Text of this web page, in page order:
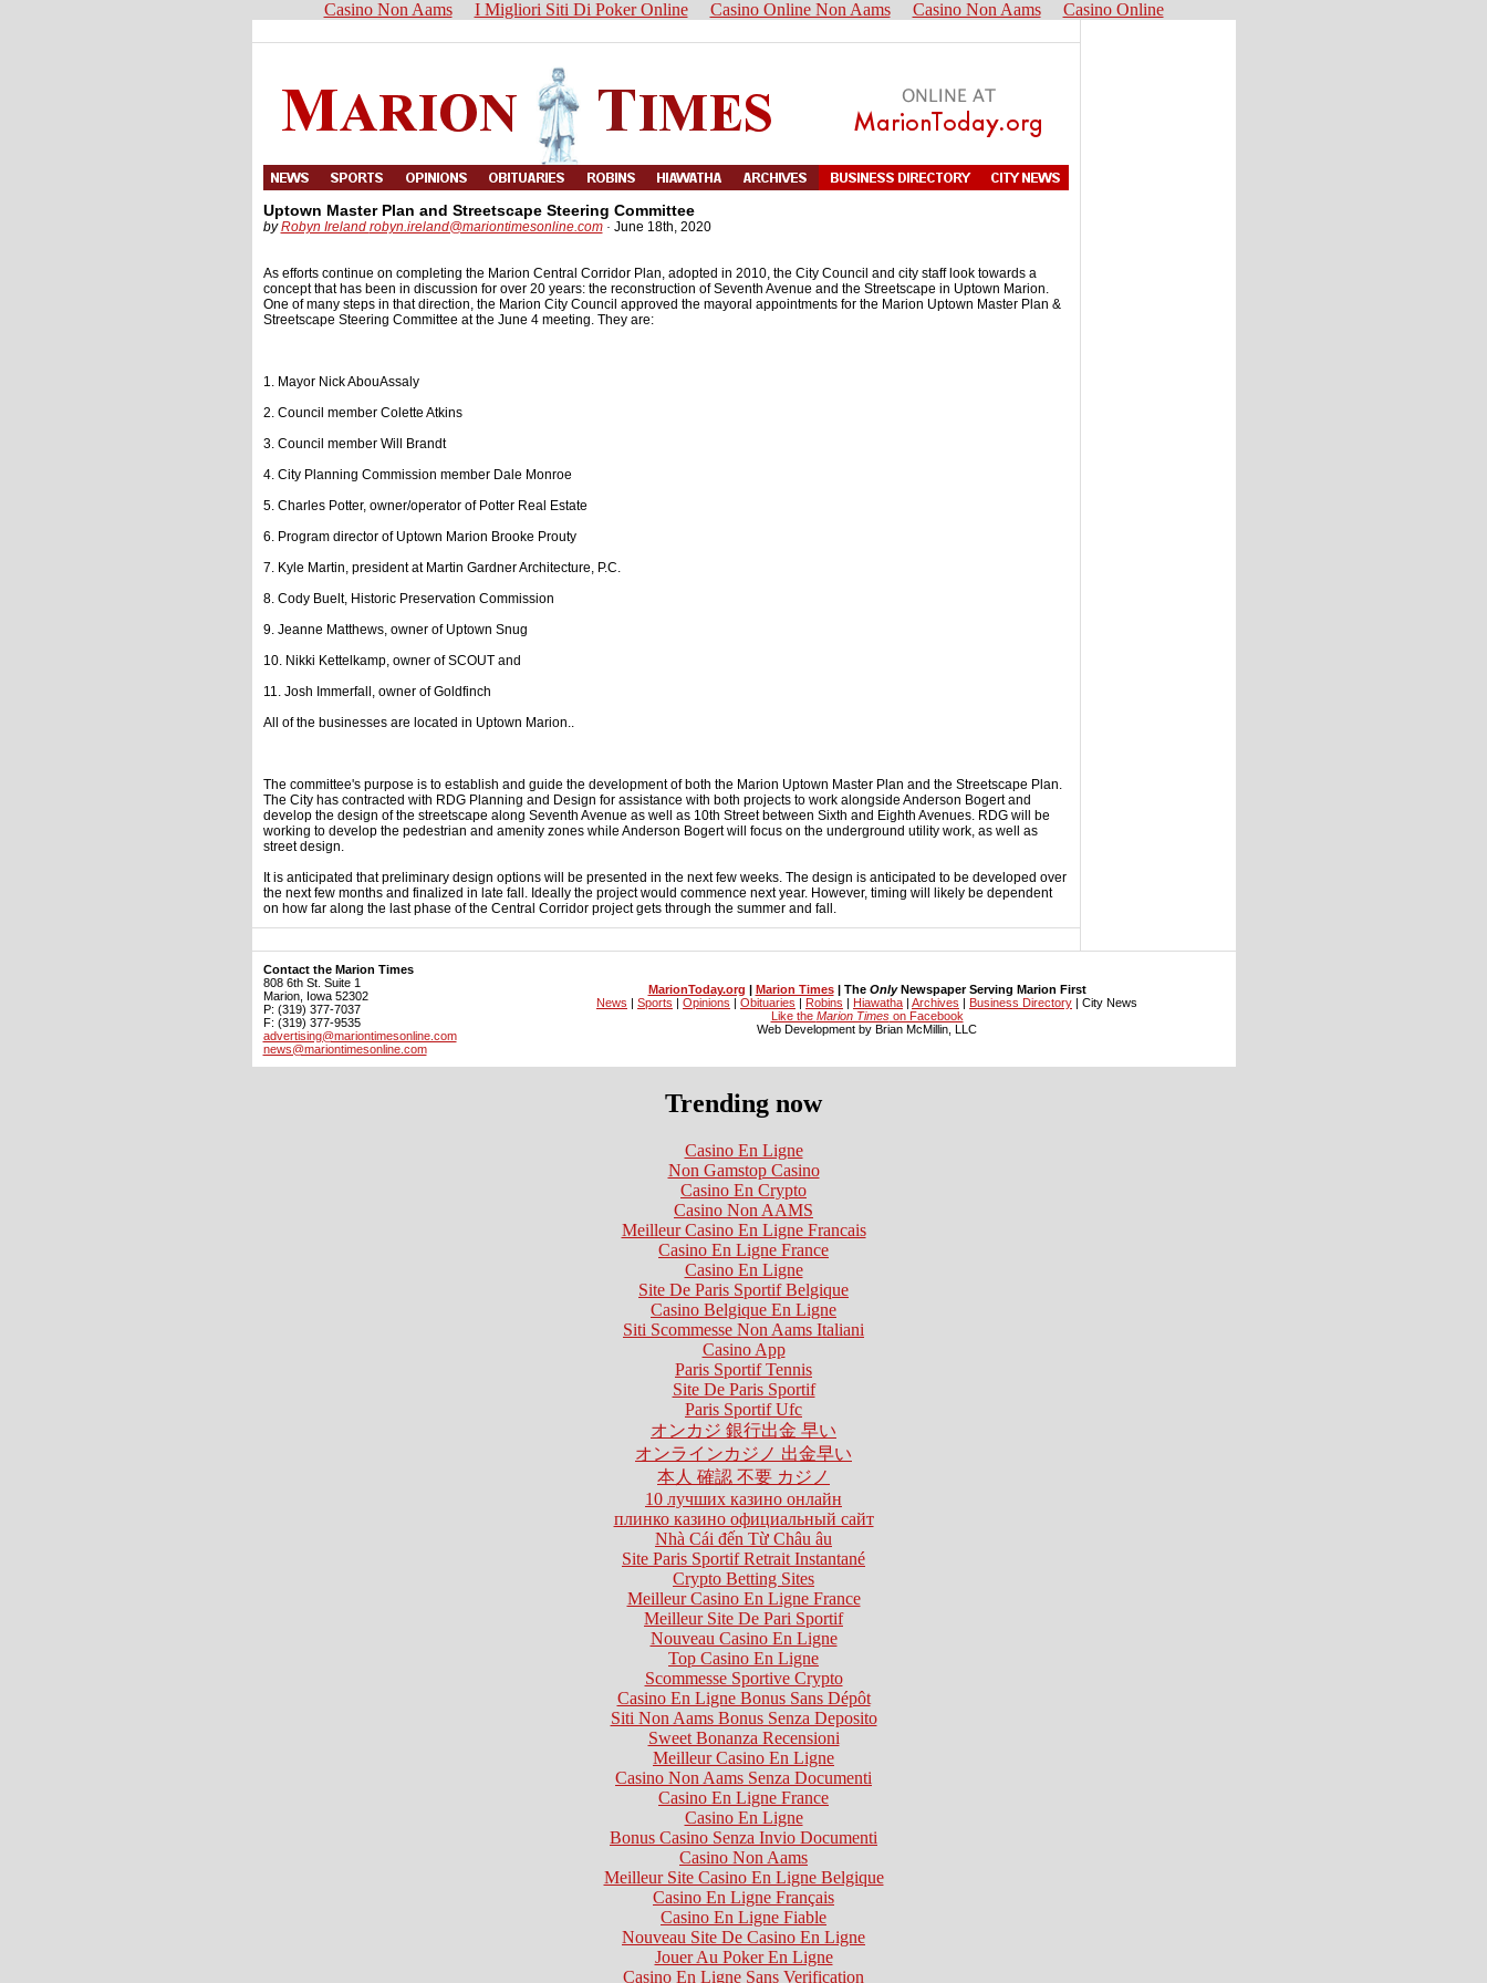
Casino Non Aams I Migliori Siti Di Poker Online Casino Online Non Aams Casino Non Aams Casino Online
Uptown Master Plan and Streetscape Steering Committee
byRobyn Ireland robyn.ireland@mariontimesonline.com· June 18th, 2020
As efforts continue on completing the Marion Central Corridor Plan, adopted in 2010, the City Council and city staff look towards a
concept that has been in discussion for over 20 years: the reconstruction of Seventh Avenue and the Streetscape in Uptown Marion.
One of many steps in that direction, the Marion City Council approved the mayoral appointments for the Marion Uptown Master Plan &
Streetscape Steering Committee at the June 4 meeting. They are:
1. Mayor Nick AbouAssaly
2. Council member Colette Atkins
3. Council member Will Brandt
4. City Planning Commission member Dale Monroe
5. Charles Potter, owner/operator of Potter Real Estate
6. Program director of Uptown Marion Brooke Prouty
7. Kyle Martin, president at Martin Gardner Architecture, P.C.
8. Cody Buelt, Historic Preservation Commission
9. Jeanne Matthews, owner of Uptown Snug
10. Nikki Kettelkamp, owner of SCOUT and
11. Josh Immerfall, owner of Goldfinch
All of the businesses are located in Uptown Marion..
The committee's purpose is to establish and guide the development of both the Marion Uptown Master Plan and the Streetscape Plan.
The City has contracted with RDG Planning and Design for assistance with both projects to work alongside Anderson Bogert and
develop the design of the streetscape along Seventh Avenue as well as 10th Street between Sixth and Eighth Avenues. RDG will be
working to develop the pedestrian and amenity zones while Anderson Bogert will focus on the underground utility work, as well as
street design.
It is anticipated that preliminary design options will be presented in the next few weeks. The design is anticipated to be developed over
the next few months and finalized in late fall. Ideally the project would commence next year. However, timing will likely be dependent
on how far along the last phase of the Central Corridor project gets through the summer and fall.
Contact the Marion Times
808 6th St. Suite 1
Marion, Iowa 52302
P: (319) 377-7037
F: (319) 377-9535
advertising@mariontimesonline.com
news@mariontimesonline.com
MarionToday.org | Marion Times| The OnlyNewspaper Serving Marion First
News | Sports | Opinions | Obituaries | Robins | Hiawatha | Archives | Business Directory | City News
Like the Marion Timeson Facebook
Web Development by Brian McMillin, LLC
Trending now
Casino En Ligne
Non Gamstop Casino
Casino En Crypto
Casino Non AAMS
Meilleur Casino En Ligne Francais
Casino En Ligne France
Casino En Ligne
Site De Paris Sportif Belgique
Casino Belgique En Ligne
Siti Scommesse Non Aams Italiani
Casino App
Paris Sportif Tennis
Site De Paris Sportif
Paris Sportif Ufc
オンカジ 銀行出金 早い
オンラインカジノ 出金早い
本人 確認 不要 カジノ
10 лучших казино онлайн
плинко казино официальный сайт
Nhà Cái đến Từ Châu âu
Site Paris Sportif Retrait Instantané
Crypto Betting Sites
Meilleur Casino En Ligne France
Meilleur Site De Pari Sportif
Nouveau Casino En Ligne
Top Casino En Ligne
Scommesse Sportive Crypto
Casino En Ligne Bonus Sans Dépôt
Siti Non Aams Bonus Senza Deposito
Sweet Bonanza Recensioni
Meilleur Casino En Ligne
Casino Non Aams Senza Documenti
Casino En Ligne France
Casino En Ligne
Bonus Casino Senza Invio Documenti
Casino Non Aams
Meilleur Site Casino En Ligne Belgique
Casino En Ligne Français
Casino En Ligne Fiable
Nouveau Site De Casino En Ligne
Jouer Au Poker En Ligne
Casino En Ligne Sans Verification